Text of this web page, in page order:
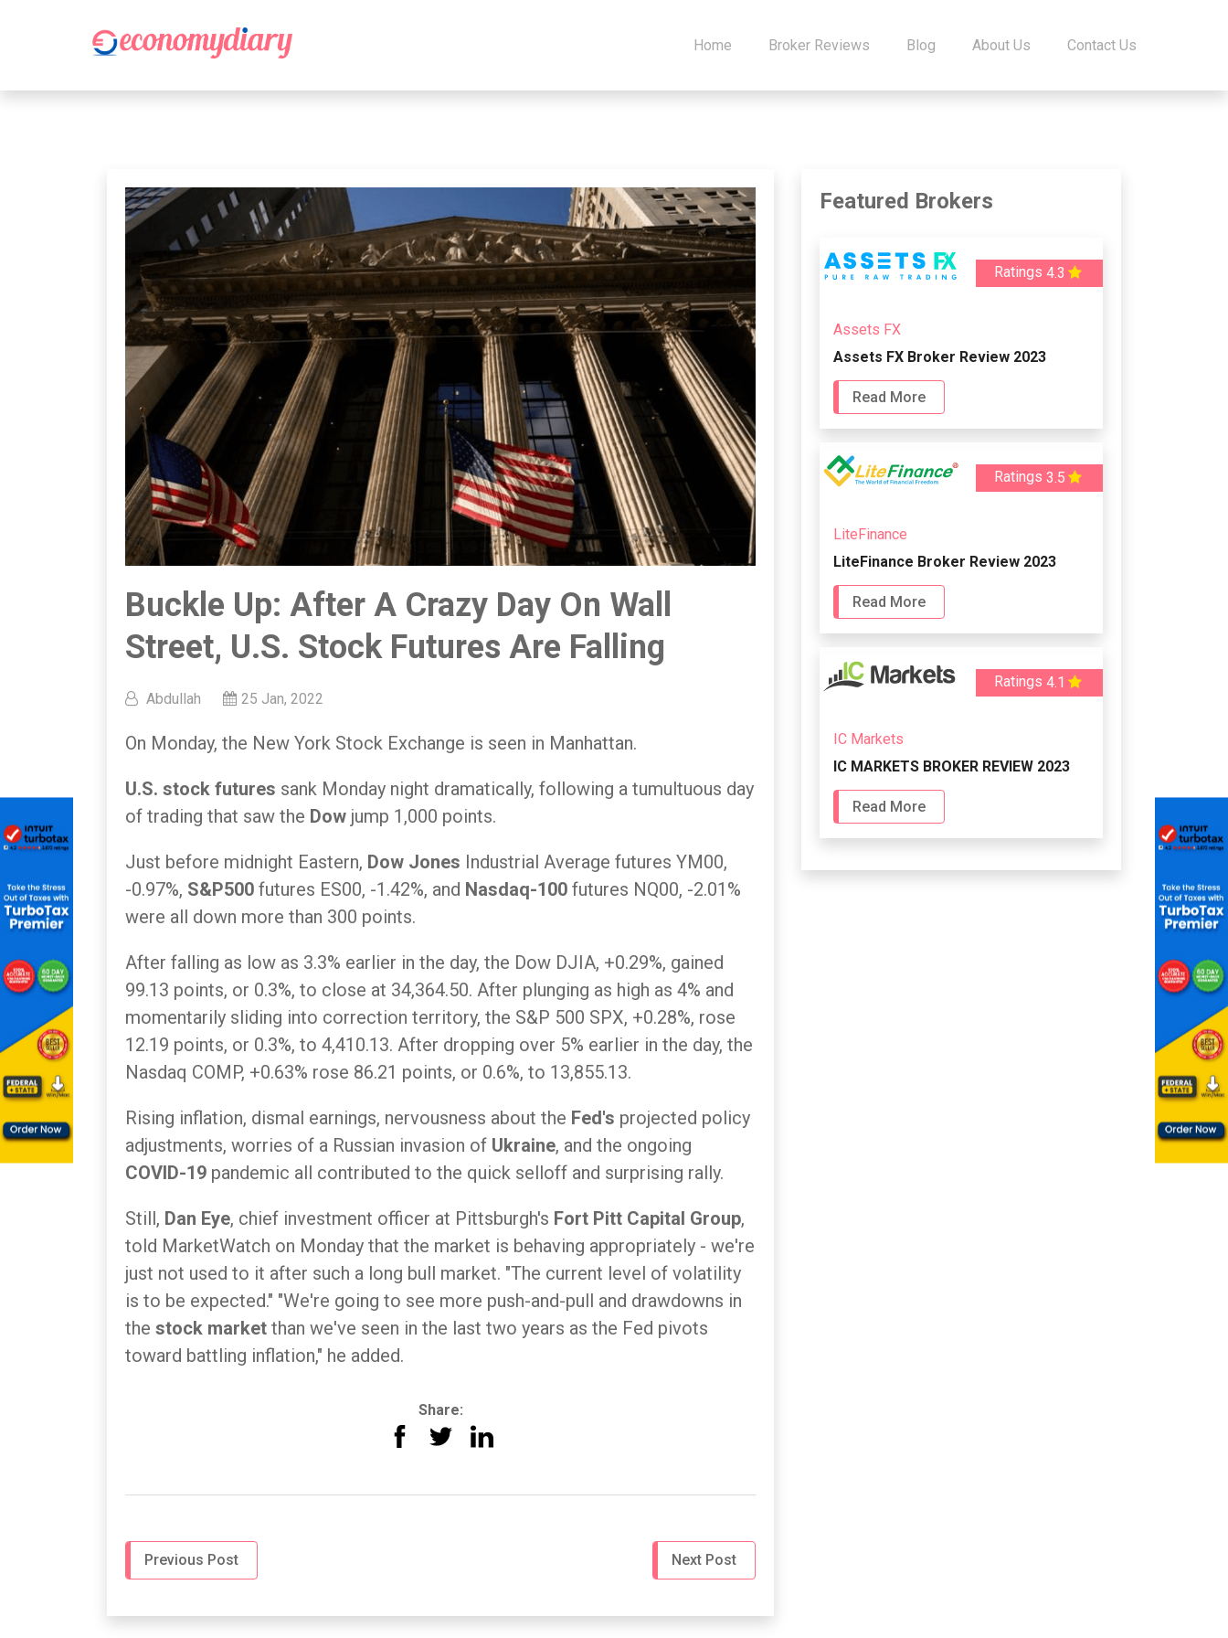
Home Broker Reviews Blog About Us Contact Us
Buckle Up: After A Crazy Day On Wall
Street, U.S. Stock Futures Are Falling
Abdullah 25 Jan, 2022
On Monday, the New York Stock Exchange is seen in Manhattan.
U.S. stock futures sank Monday night dramatically, following a tumultuous day
of trading that saw the Dow jump 1,000 points.
Just before midnight Eastern, Dow Jones Industrial Average futures YM00,
-0.97%, S&P500 futures ES00, -1.42%, and Nasdaq-100 futures NQ00, -2.01%
were all down more than 300 points.
After falling as low as 3.3% earlier in the day, the Dow DJIA, +0.29%, gained
99.13 points, or 0.3%, to close at 34,364.50. After plunging as high as 4% and
momentarily sliding into correction territory, the S&P 500 SPX, +0.28%, rose
12.19 points, or 0.3%, to 4,410.13. After dropping over 5% earlier in the day, the
Nasdaq COMP, +0.63% rose 86.21 points, or 0.6%, to 13,855.13.
Rising inflation, dismal earnings, nervousness about the Fed's projected policy
adjustments, worries of a Russian invasion of Ukraine, and the ongoing
COVID-19 pandemic all contributed to the quick selloff and surprising rally.
Still, Dan Eye, chief investment officer at Pittsburgh's Fort Pitt Capital Group,
told MarketWatch on Monday that the market is behaving appropriately - we're
just not used to it after such a long bull market. "The current level of volatility
is to be expected." "We're going to see more push-and-pull and drawdowns in
the stock market than we've seen in the last two years as the Fed pivots
toward battling inflation," he added.
Share:
Previous Post Next Post
Featured Brokers
Ratings 4.3
Assets FX
Assets FX Broker Review 2023
Read More
Ratings 3.5
LiteFinance
LiteFinance Broker Review 2023
Read More
Ratings 4.1
IC Markets
IC MARKETS BROKER REVIEW 2023
Read More